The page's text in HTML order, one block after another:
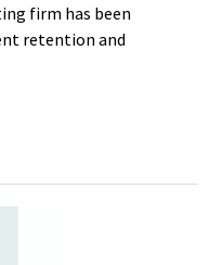
firm has been
retention and